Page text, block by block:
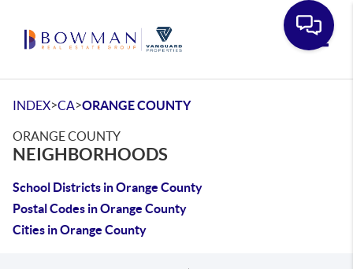
INDEX>CA>ORANGE COUNTY
ORANGE COUNTY
NEIGHBORHOODS
School Districts in Orange County
Postal Codes in Orange County
Cities in Orange County